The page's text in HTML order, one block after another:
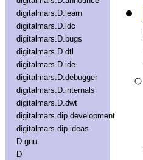
digitalmars.D.learn
digitalmars.D.ldc
digitalmars.D.bugs
digitalmars.D.dtl
digitalmars.D.ide
digitalmars.D.debugger
digitalmars.D.internals
digitalmars.D.dwt
digitalmars.dip.development
digitalmars.dip.ideas
D.gnu
D